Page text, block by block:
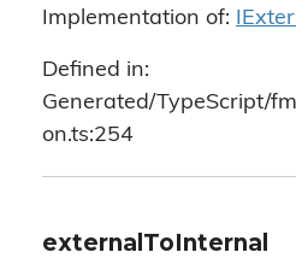
Implementation of:
Defined in:
Generated/TypeScript/
on.ts:254
externalToInternal